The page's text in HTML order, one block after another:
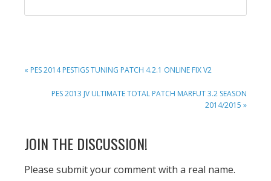
PREVIOUS
« PES 2014 PESTIGS TUNING PATCH 4.2.1 ONLINE FIX V2
NEXT
PES 2013 JV ULTIMATE TOTAL PATCH MARFUT 3.2 SEASON
2014/2015 »
READER
INTERACTIONS
JOIN THE DISCUSSION!
Please submit your comment with a real name.